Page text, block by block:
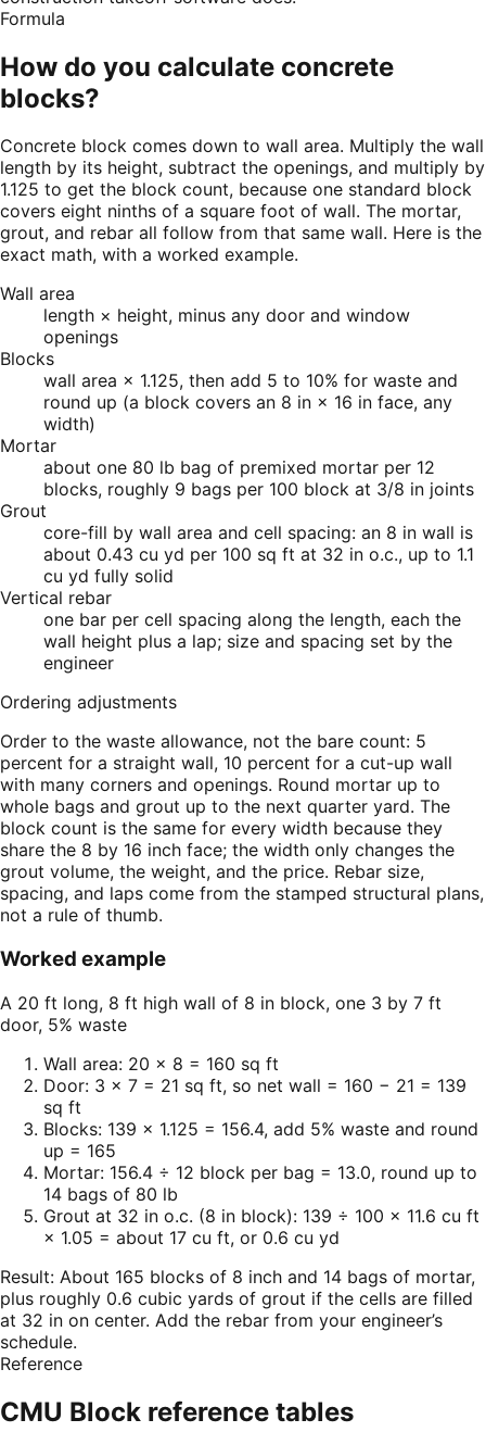
Formula
How do you calculate concrete
blocks?
Concrete block comes down to wall area. Multiply the wall
length by its height, subtract the openings, and multiply by
1.125 to get the block count, because one standard block
covers eight ninths of a square foot of wall. The mortar,
grout, and rebar all follow from that same wall. Here is the
exact math, with a worked example.
Wall area
length × height, minus any door and window
openings
Blocks
wall area × 1.125, then add 5 to 10% for waste and
round up (a block covers an 8 in × 16 in face, any
width)
Mortar
about one 80 lb bag of premixed mortar per 12
blocks, roughly 9 bags per 100 block at 3/8 in joints
Grout
core-fill by wall area and cell spacing: an 8 in wall is
about 0.43 cu yd per 100 sq ft at 32 in o.c., up to 1.1
cu yd fully solid
Vertical rebar
one bar per cell spacing along the length, each the
wall height plus a lap; size and spacing set by the
engineer
Ordering adjustments
Order to the waste allowance, not the bare count: 5
percent for a straight wall, 10 percent for a cut-up wall
with many corners and openings. Round mortar up to
whole bags and grout up to the next quarter yard. The
block count is the same for every width because they
share the 8 by 16 inch face; the width only changes the
grout volume, the weight, and the price. Rebar size,
spacing, and laps come from the stamped structural plans,
not a rule of thumb.
Worked example
A 20 ft long, 8 ft high wall of 8 in block, one 3 by 7 ft
door, 5% waste
Wall area: 20 × 8 = 160 sq ft
Door: 3 × 7 = 21 sq ft, so net wall = 160 − 21 = 139
sq ft
Blocks: 139 × 1.125 = 156.4, add 5% waste and round
up = 165
Mortar: 156.4 ÷ 12 block per bag = 13.0, round up to
14 bags of 80 lb
Grout at 32 in o.c. (8 in block): 139 ÷ 100 × 11.6 cu ft
× 1.05 = about 17 cu ft, or 0.6 cu yd
Result: About 165 blocks of 8 inch and 14 bags of mortar,
plus roughly 0.6 cubic yards of grout if the cells are filled
at 32 in on center. Add the rebar from your engineer’s
schedule.
Reference
CMU Block reference tables